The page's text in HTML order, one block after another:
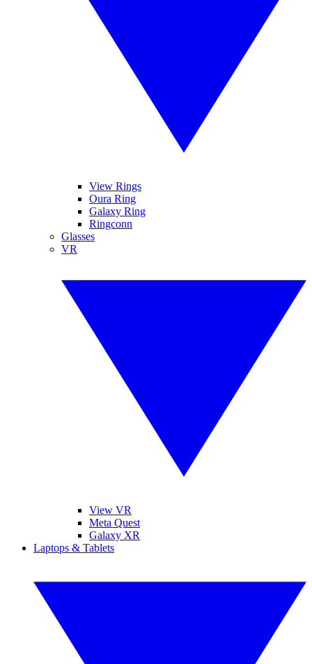
View Rings
Oura Ring
Galaxy Ring
Ringconn
Glasses
VR
View VR
Meta Quest
Galaxy XR
Laptops & Tablets